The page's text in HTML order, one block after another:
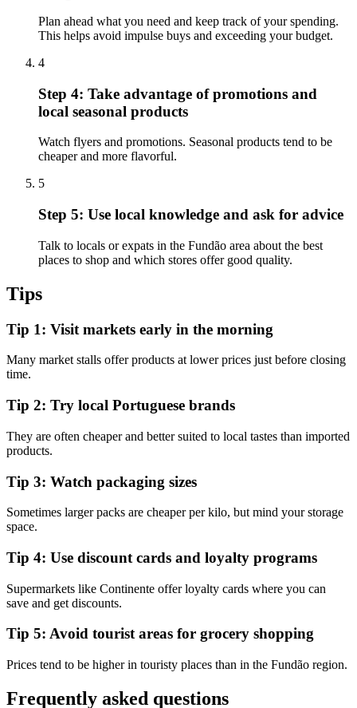
Plan ahead what you need and keep track of your spending.
This helps avoid impulse buys and exceeding your budget.
4
Step 4: Take advantage of promotions and
local seasonal products
Watch flyers and promotions. Seasonal products tend to be
cheaper and more flavorful.
5
Step 5: Use local knowledge and ask for advice
Talk to locals or expats in the Fundão area about the best
places to shop and which stores offer good quality.
Tips
Tip 1: Visit markets early in the morning
Many market stalls offer products at lower prices just before closing
time.
Tip 2: Try local Portuguese brands
They are often cheaper and better suited to local tastes than imported
products.
Tip 3: Watch packaging sizes
Sometimes larger packs are cheaper per kilo, but mind your storage
space.
Tip 4: Use discount cards and loyalty programs
Supermarkets like Continente offer loyalty cards where you can
save and get discounts.
Tip 5: Avoid tourist areas for grocery shopping
Prices tend to be higher in touristy places than in the Fundão region.
Frequently asked questions